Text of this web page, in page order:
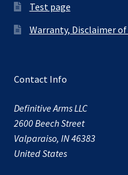
Test page
Warranty, Disclaimer
Contact Info
Definitive Arms LLC
2600 Beech Street
Valparaiso, IN 46383
United States